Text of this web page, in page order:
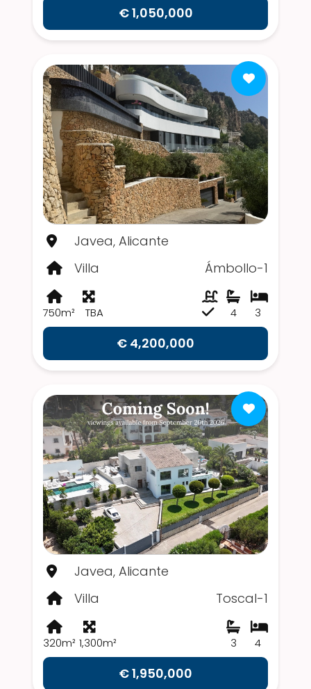
€ 1,050,000
Javea, Alicante
Villa
Ámbollo-1
750m² TBA 3
4
€ 4,200,000
Javea, Alicante
Villa
Toscal-1
320m² 1,300m² 4
3
€ 1,950,000